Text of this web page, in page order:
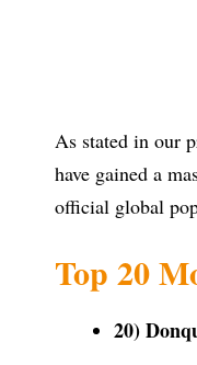
As stated in our
have gained a
official global
Top 20
20)